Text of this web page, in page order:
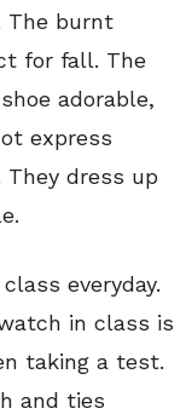
The burnt
for fall. The
adorable,
express
They dress up
everyday.
in class is
taking a test.
and ties